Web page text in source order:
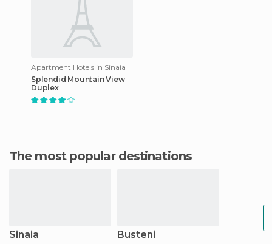
Apartment Hotels in Sinaia
Splendid Mountain View
Duplex
The most popular destinations
Sinaia Busteni